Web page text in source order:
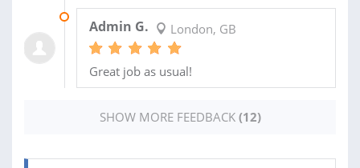
Admin G. London, GB
Great job as usual!
SHOW MORE FEEDBACK (12)